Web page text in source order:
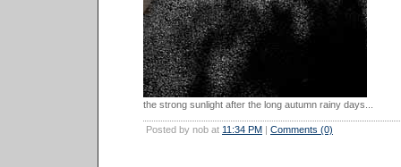
the strong sunlight after the long autumn rainy days...
Posted by nob at 11:34 PM | Comments (0)